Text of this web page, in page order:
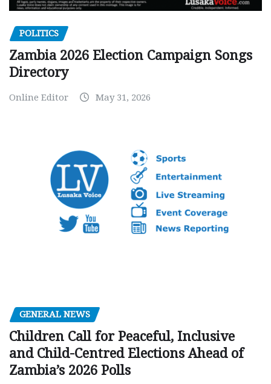
POLITICS
Zambia 2026 Election Campaign Songs
Directory
Online Editor May 31, 2026
GENERAL NEWS
Children Call for Peaceful, Inclusive
and Child-Centred Elections Ahead of
Zambia’s 2026 Polls